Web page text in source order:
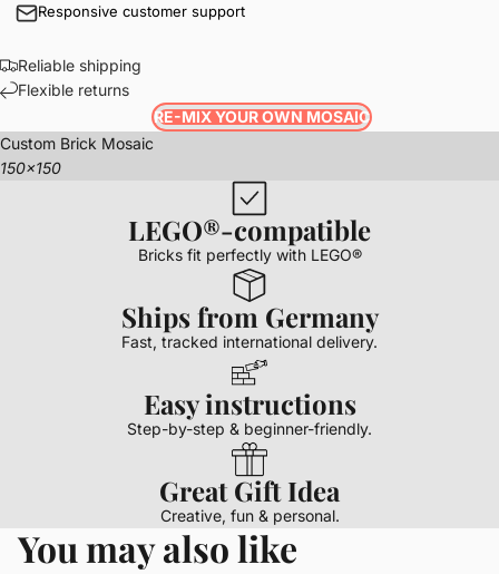
Responsive customer support
Reliable shipping
Flexible returns
RE-MIX YOUR OWN MOSAIC
Custom Brick Mosaic
150x150
LEGO®-compatible
Bricks fit perfectly with LEGO®
Ships from Germany
Fast, tracked international delivery.
Easy instructions
Step-by-step & beginner-friendly.
Great Gift Idea
Creative, fun & personal.
You may also like